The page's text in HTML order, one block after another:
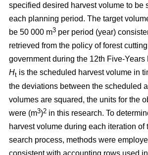
specified desired harvest volume to be
each planning period. The target
be 50 000 m3 per period (year)
retrieved from the policy of forest
government during the 12th Five-Years
Ht is the scheduled harvest volume in
the deviations between the scheduled
volumes are squared, the units for the
were (m3)2 in this research. To
harvest volume during each iteration of
search process, methods were
consistent with accounting rows used